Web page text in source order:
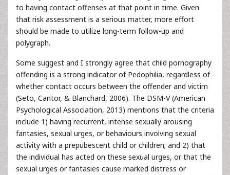
to having contact offenses at that point in time. Given
that risk assessment is a serious matter, more effort
should be made to utilize long-term follow-up and
polygraph.
Some suggest and I strongly agree that child pornography
offending is a strong indicator of Pedophilia, regardless of
whether contact occurs between the offender and victim
(Seto, Cantor, & Blanchard, 2006). The DSM-V (American
Psychological Association, 2013) mentions that the criteria
include 1) having recurrent, intense sexually arousing
fantasies, sexual urges, or behaviours involving sexual
activity with a prepubescent child or children; and 2) that
the individual has acted on these sexual urges, or that the
sexual urges or fantasies cause marked distress or